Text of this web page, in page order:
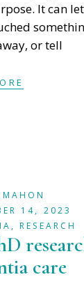
It can
or tell
14, 2023
,RESEARCH
care